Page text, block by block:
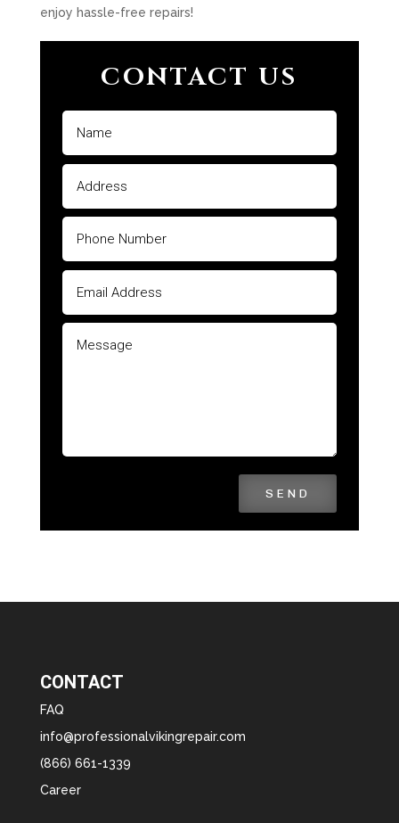
enjoy hassle-free repairs!
CONTACT US
SEND
CONTACT
FAQ
info@professionalvikingrepair.com
(866) 661-1339
Career